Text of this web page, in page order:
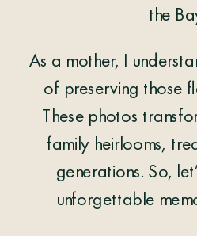
the
As a mother, I
of preserving those
These photos
family heirlooms,
generations. So,
unforgettable